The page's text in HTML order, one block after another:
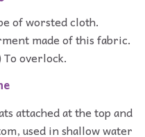
of worsted cloth.
made of this fabric.
overlock.
attached at the top and
used in shallow water